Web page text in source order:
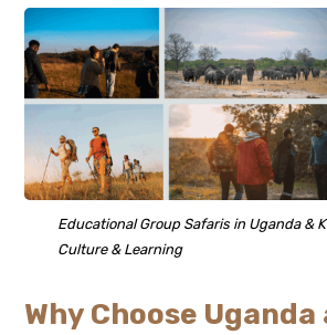
Educational Group Safaris in Uganda &
Culture & Learning
Why Choose Uganda